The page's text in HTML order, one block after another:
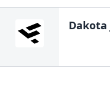
Dakota